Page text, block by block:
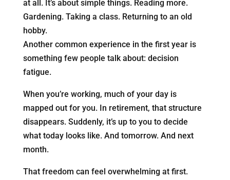
at all. It’s about simple things. Reading more.
Gardening. Taking a class. Returning to an old
hobby.
Another common experience in the first year is
something few people talk about: decision
fatigue.
When you’re working, much of your day is
mapped out for you. In retirement, that structure
disappears. Suddenly, it’s up to you to decide
what today looks like. And tomorrow. And next
month.
That freedom can feel overwhelming at first.